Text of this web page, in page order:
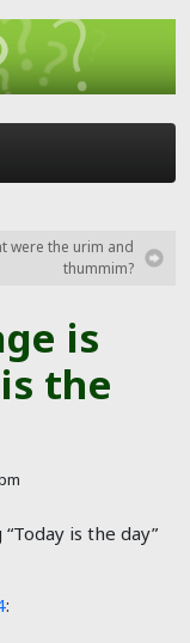
is
the
is the day”
:
were the urim and
thummim?